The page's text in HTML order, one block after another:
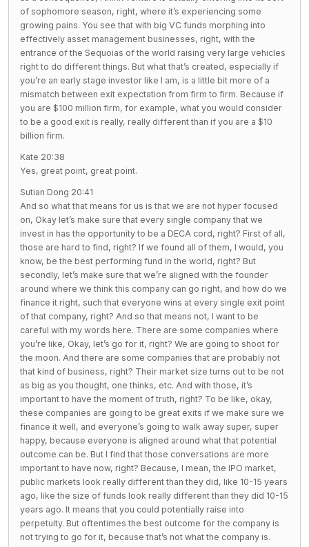
of sophomore season, right, where it’s experiencing some
growing pains. You see that with big VC funds morphing into
effectively asset management businesses, right, with the
entrance of the Sequoias of the world raising very large vehicles
right to do different things. But what that’s created, especially if
you’re an early stage investor like I am, is a little bit more of a
mismatch between exit expectation from firm to firm. Because if
you are $100 million firm, for example, what you would consider
to be a good exit is really, really different than if you are a $10
billion firm.
Kate 20:38
Yes, great point, great point.
Sutian Dong 20:41
And so what that means for us is that we are not hyper focused
on, Okay let’s make sure that every single company that we
invest in has the opportunity to be a DECA cord, right? First of all,
those are hard to find, right? If we found all of them, I would, you
know, be the best performing fund in the world, right? But
secondly, let’s make sure that we’re aligned with the founder
around where we think this company can go right, and how do we
finance it right, such that everyone wins at every single exit point
of that company, right? And so that means not, I want to be
careful with my words here. There are some companies where
you’re like, Okay, let’s go for it, right? We are going to shoot for
the moon. And there are some companies that are probably not
that kind of business, right? Their market size turns out to be not
as big as you thought, one thinks, etc. And with those, it’s
important to have the moment of truth, right? To be like, okay,
these companies are going to be great exits if we make sure we
finance it well, and everyone’s going to walk away super, super
happy, because everyone is aligned around what that potential
outcome can be. But I find that those conversations are more
important to have now, right? Because, I mean, the IPO market,
public markets look really different than they did, like 10-15 years
ago, like the size of funds look really different than they did 10-15
years ago. It means that you could potentially raise into
perpetuity. But oftentimes the best outcome for the company is
not trying to go for it, because that’s not what the company is.